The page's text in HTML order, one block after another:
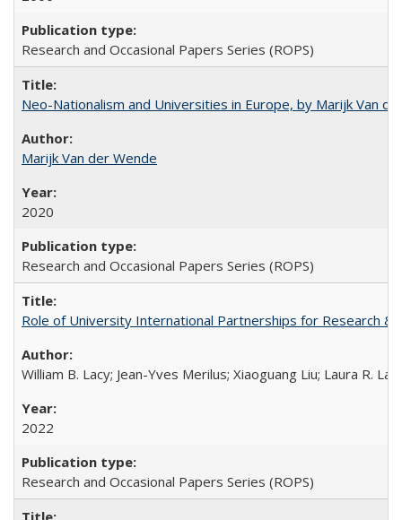
Research and Occasional Papers Series (ROPS)
Neo-Nationalism and Universities in Europe, by Marijk Van
Marijk Van der Wende
2020
Research and Occasional Papers Series (ROPS)
Role of University International Partnerships for Research &
William B. Lacy; Jean-Yves Merilus; Xiaoguang Liu; Laura R.
2022
Research and Occasional Papers Series (ROPS)